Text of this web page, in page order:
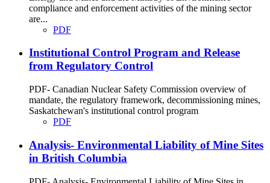
compliance and enforcement activities of the mining sector
are...
PDF
Institutional Control Program and Release
from Regulatory Control
PDF- Canadian Nuclear Safety Commission overview of
mandate, the regulatory framework, decommissioning mines,
Saskatchewan's institutional control program
PDF
Analysis- Environmental Liability of Mine Sites
in British Columbia